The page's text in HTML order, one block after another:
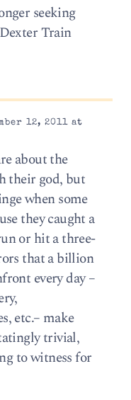
seeking
Train
12, 2011 at
about the
their god, but
when some
they caught a
or hit a three-
that a billion
every day –
etc.– make
trivial,
to witness for